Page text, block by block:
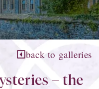
back to galleries
– the